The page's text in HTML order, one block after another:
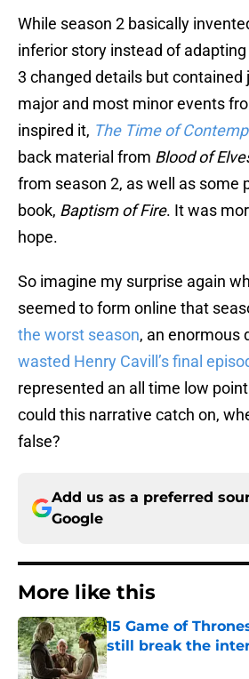
While season 2 basically
inferior story instead of
3 changed details but contained
major and most minor events
inspired it, The Time of
back material from Blood of
from season 2, as well as some
book, Baptism of Fire. It was
hope.
So imagine my surprise again
seemed to form online that
the worst season, an enormous
wasted Henry Cavill’s final
represented an all time low
could this narrative catch on,
false?
Add us as a preferred
Google
More like this
15 Game of
still break the
Published by on Invalid